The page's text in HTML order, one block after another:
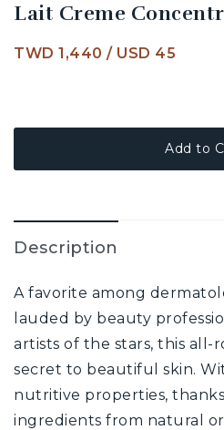
Lait Creme
TWD 1,440 / USD 45
Add to
Description
A favorite among
lauded by beauty
artists of the stars, this
secret to beautiful skin.
nutritive properties,
ingredients from natural